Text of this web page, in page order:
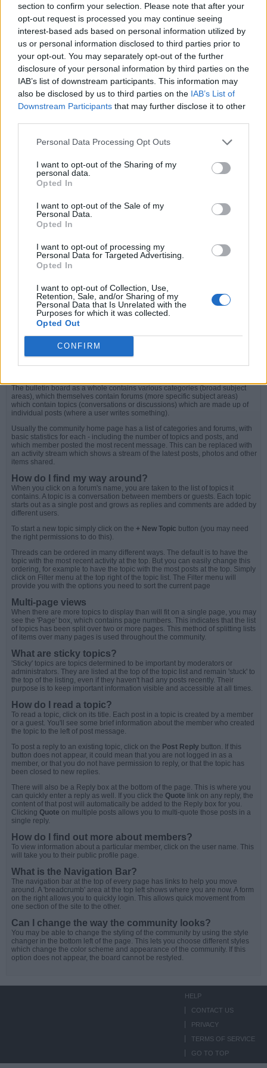
section to confirm your selection. Please note that after your
opt-out request is processed you may continue seeing
interest-based ads based on personal information utilized by
us or personal information disclosed to third parties prior to
your opt-out. You may separately opt-out of the further
disclosure of your personal information by third parties on the
IAB’s list of downstream participants. This information may
also be disclosed by us to third parties on the IAB’s List of
Downstream Participants that may further disclose it to other
Personal Data Processing Opt Outs
I want to opt-out of the Sharing of my
personal data.
Opted In
I want to opt-out of the Sale of my
Personal Data.
Opted In
I want to opt-out of processing my
Personal Data for Targeted Advertising.
Opted In
I want to opt-out of Collection, Use,
Retention, Sale, and/or Sharing of my
Personal Data that Is Unrelated with the
Purposes for which it was collected.
Opted Out
CONFIRM
Sending Messages to Other Users
How do I manage attachments?
Flagging Inappropriate Content
How do I follow an important discussion?
Managing Blogs
How do I create a new blog?
How do I add additional owners to my blog?
How do I manage Blog Members?
Managing Permissions and Privacy for your Blog
Managing Groups
How do I create a new group?
How do I add moderators to my group?
Managing Permissions and Privacy for your Group
How do I create a new Album?
Why can't I create new video albums?
What is the Posted Photos album for?
How do I delete an Album?
How do I reuse a photo?
Why BBCode?
Basic BBCode
Creating Links
Inline Media (Photos and Videos)
Using Smilies
Creating Lists
Creating Tables
Forums, Topics and Posts
What is a community bulletin board?
A community bulletin board is an online discussion site. It's sometimes also
called a 'board' or 'forums'. It may contain several categories, consisting of
forums, topics and individual posts. The content on a community bulletin
board is often created by the users or members of the site. They are used for
The bulletin board as a whole contains various categories (broad subject
areas), which themselves contain forums (more specific subject areas)
which contain topics (conversations or discussions) which are made up of
individual posts (where a user writes something).
Usually the community home page has a list of categories and forums, with
basic statistics for each - including the number of topics and posts, and
which member posted the most recent message. This can be replaced with
an activity stream which shows a stream of the latest posts, photos and other
items shared.
How do I find my way around?
When you click on a forum's name, you are taken to the list of topics it
contains. A topic is a conversation between members or guests. Each topic
starts out as a single post and grows as replies and comments are added by
different users.
To start a new topic simply click on the + New Topic button (you may need
the right permissions to do this).
Threads can be ordered in many different ways. The default is to have the
topic with the most recent activity at the top. But you can easily change this
ordering, for example to have the topic with the most posts at the top. Simply
click on Filter menu at the top right of the topic list. The Filter menu will
provide you with the options you need to sort the current page
Multi-page views
When there are more topics to display than will fit on a single page, you may
see the 'Page' box, which contains page numbers. This indicates that the list
of topics has been split over two or more pages. This method of splitting lists
of items over many pages is used throughout the community.
What are sticky topics?
'Sticky' topics are topics determined to be important by moderators or
administrators. They are listed at the top of the topic list and remain 'stuck' to
the top of the listing, even if they haven't had any posts recently. Their
purpose is to keep important information visible and accessible at all times.
How do I read a topic?
To read a topic, click on its title. Each post in a topic is created by a member
or a guest. You'll see some brief information about the member who created
the topic to the left of post message.
To post a reply to an existing topic, click on the Post Reply button. If this
button does not appear, it could mean that you are not logged in as a
member, or that you do not have permission to reply, or that the topic has
been closed to new replies.
There will also be a Reply box at the bottom of the page. This is where you
can quickly enter a reply as well. If you click the Quote link on any reply, the
content of that post will automatically be added to the Reply box for you.
Clicking Quote on multiple posts allows you to multi-quote those posts in a
single reply.
How do I find out more about members?
To view information about a particular member, click on the user name. This
will take you to their public profile page.
What is the Navigation Bar?
The navigation bar at the top of every page has links to help you move
around. A 'breadcrumb' area at the top left shows where you are now. A form
on the right allows you to quickly login. This allows quick movement from
one section of the site to the other.
Can I change the way the community looks?
You may be able to change the styling of the community by using the style
changer in the bottom left of the page. This lets you choose different styles
which change the color scheme and appearance of the community. If this
option does not appear, the board cannot be restyled.
HELP
CONTACT US
PRIVACY
TERMS OF SERVICE
GO TO TOP